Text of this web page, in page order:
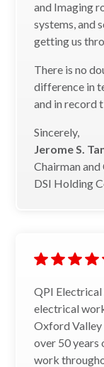
and Imaging
systems, and
getting us
There is no
difference in
and in record
Sincerely,
Jerome S.
Chairman
DSI Holding
QPI
electrical
Oxford Valley
over 50 years
work